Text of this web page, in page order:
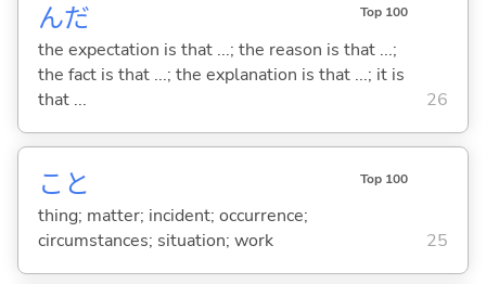
んだ Top 100
the expectation is that ...; the reason is that ...;
the fact is that ...; the explanation is that ...; it is
that ...
26
こと Top 100
thing; matter; incident; occurrence;
circumstances; situation; work
25